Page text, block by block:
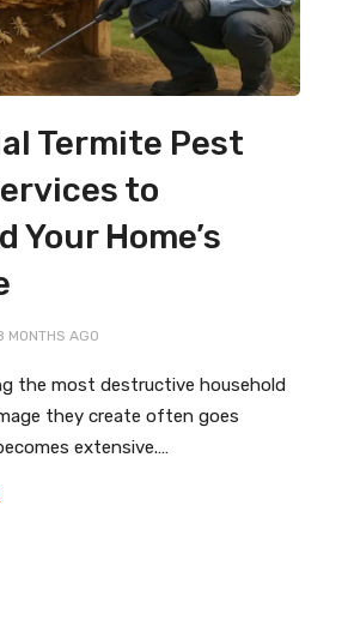
Termite Pest
to
Your Home’s
MONTHS AGO
the most destructive household
they create often goes
extensive.…